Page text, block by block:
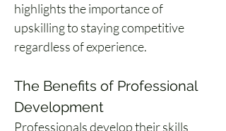
highlights the importance of
upskilling to staying competitive
regardless of experience.
The Benefits of Professional
Development
Professionals develop their skills